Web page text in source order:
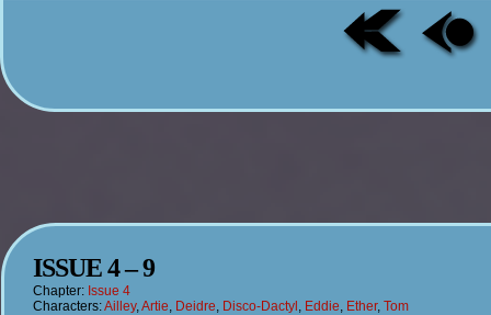
ISSUE 4 – 9
Chapter: Issue 4
Characters:Ailley,Artie, Deidre, Disco-Dactyl , Eddie, Ether, Tom